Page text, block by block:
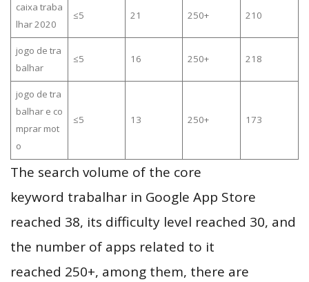
caixa traba
lhar 2020
≤5 21 250+ 210
jogo de tra
balhar
≤5 16 250+ 218
jogo de tra
balhar e co
mprar mot
o
≤5 13 250+ 173
The search volume of the core
keyword trabalhar in Google App Store
reached 38, its difficulty level reached 30, and
the number of apps related to it
reached 250+, among them, there are